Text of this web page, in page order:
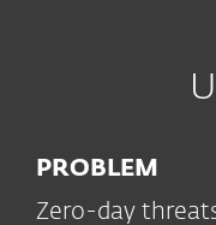
PROBLEM
Zero-day